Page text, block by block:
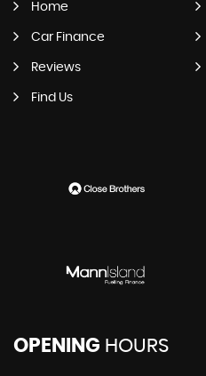
Home
Car Finance
Reviews
Find Us
OPENING HOURS